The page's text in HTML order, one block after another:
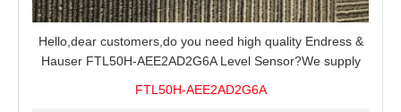
Hello,dear customers,do you need high quality Endress &
Hauser FTL50H-AEE2AD2G6A Level Sensor?We supply
FTL50H-AEE2AD2G6A